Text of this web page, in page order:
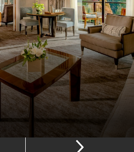
yet just five minutes from the sights
Durham and Chapel Hill.
THE HOTEL